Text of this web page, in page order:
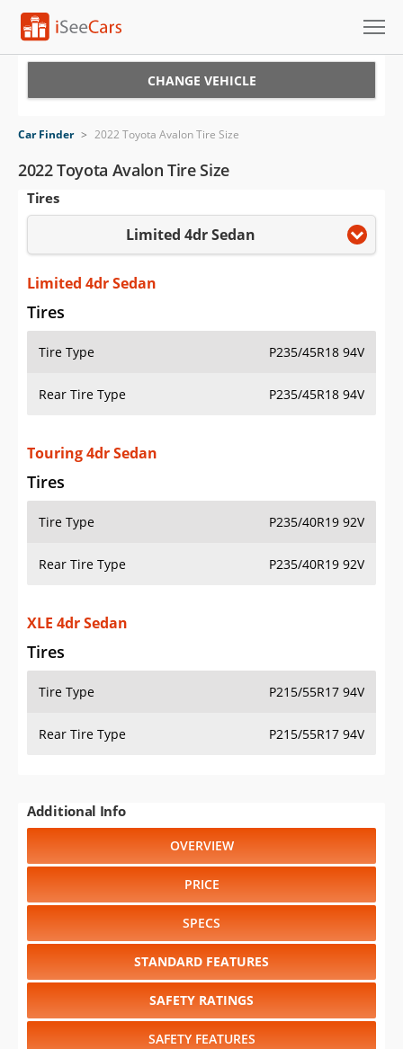
VIN Check
Saved Cars
Saved Searches
Saved iVIN Reports
Log In
Sign Up
CHANGE VEHICLE
Car Finder > 2022 Toyota Avalon Tire Size
2022 Toyota Avalon Tire Size
Tires
Limited 4dr Sedan
Limited 4dr Sedan
Tires
Tire Type P235/45R18 94V
Rear Tire Type P235/45R18 94V
Touring 4dr Sedan
Tires
Tire Type P235/40R19 92V
Rear Tire Type P235/40R19 92V
XLE 4dr Sedan
Tires
Tire Type P215/55R17 94V
Rear Tire Type P215/55R17 94V
Additional Info
OVERVIEW
PRICE
SPECS
STANDARD FEATURES
SAFETY RATINGS
SAFETY FEATURES